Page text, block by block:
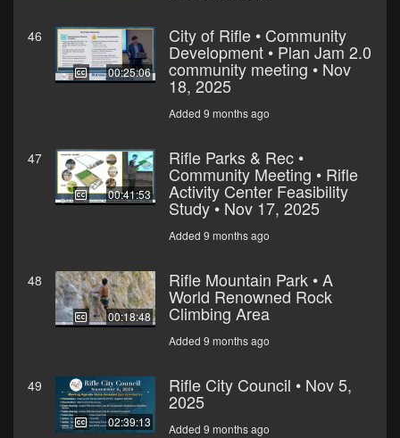
46
00:25:06
City of Rifle • Community
Development • Plan Jam 2.0
community meeting • Nov
18, 2025
Added 9 months ago
47
00:41:53
Rifle Parks & Rec •
Community Meeting • Rifle
Activity Center Feasibility
Study • Nov 17, 2025
Added 9 months ago
48
00:18:48
Rifle Mountain Park • A
World Renowned Rock
Climbing Area
Added 9 months ago
49
02:39:13
Rifle City Council • Nov 5,
2025
Added 9 months ago